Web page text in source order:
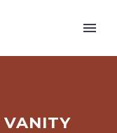
VANITY